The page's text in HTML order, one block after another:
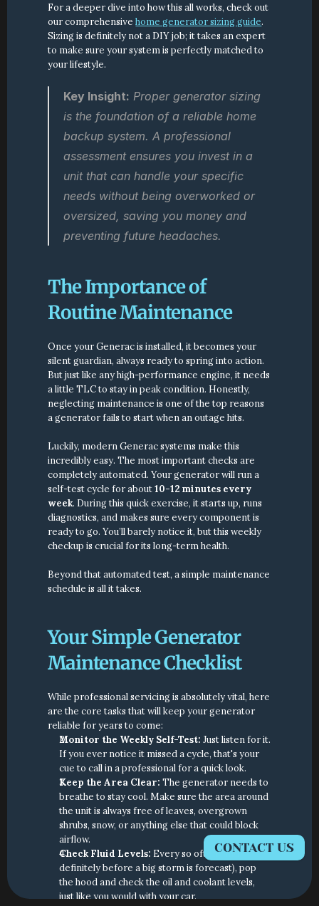
For a deeper dive into how this all works, check out
our comprehensive home generator sizing guide.
Sizing is definitely not a DIY job; it takes an expert
to make sure your system is perfectly matched to
your lifestyle.
Key Insight: Proper generator sizing
is the foundation of a reliable home
backup system. A professional
assessment ensures you invest in a
unit that can handle your specific
needs without being overworked or
oversized, saving you money and
preventing future headaches.
The Importance of
Routine Maintenance
Once your Generac is installed, it becomes your
silent guardian, always ready to spring into action.
But just like any high-performance engine, it needs
a little TLC to stay in peak condition. Honestly,
neglecting maintenance is one of the top reasons
a generator fails to start when an outage hits.
Luckily, modern Generac systems make this
incredibly easy. The most important checks are
completely automated. Your generator will run a
self-test cycle for about 10-12 minutes every
week. During this quick exercise, it starts up, runs
diagnostics, and makes sure every component is
ready to go. You’ll barely notice it, but this weekly
checkup is crucial for its long-term health.
Beyond that automated test, a simple maintenance
schedule is all it takes.
Your Simple Generator
Maintenance Checklist
While professional servicing is absolutely vital, here
are the core tasks that will keep your generator
reliable for years to come:
Monitor the Weekly Self-Test: Just listen for it.
If you ever notice it missed a cycle, that's your
cue to call in a professional for a quick look.
Keep the Area Clear: The generator needs to
breathe to stay cool. Make sure the area around
the unit is always free of leaves, overgrown
shrubs, snow, or anything else that could block
airflow.
Check Fluid Levels: Every so often (and
definitely before a big storm is forecast), pop
the hood and check the oil and coolant levels,
just like you would with your car.
CONTACT US